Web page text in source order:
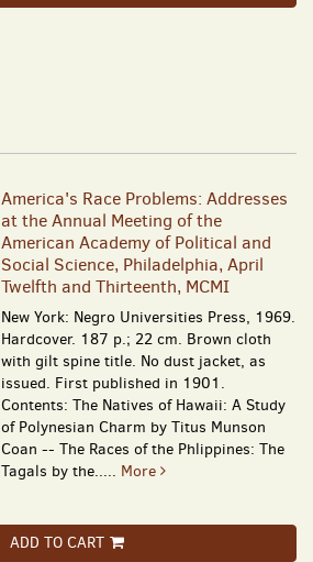
America's Race Problems: Addresses
at the Annual Meeting of the
American Academy of Political and
Social Science, Philadelphia, April
Twelfth and Thirteenth, MCMI
New York: Negro Universities Press, 1969.
Hardcover. 187 p.; 22 cm. Brown cloth
with gilt spine title. No dust jacket, as
issued. First published in 1901.
Contents: The Natives of Hawaii: A Study
of Polynesian Charm by Titus Munson
Coan -- The Races of the Phlippines: The
Tagals by the..... More
ADD TO CART